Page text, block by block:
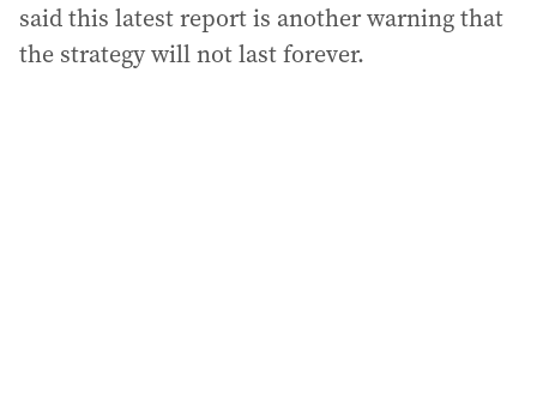
said this latest report is another warning that
the strategy will not last forever.